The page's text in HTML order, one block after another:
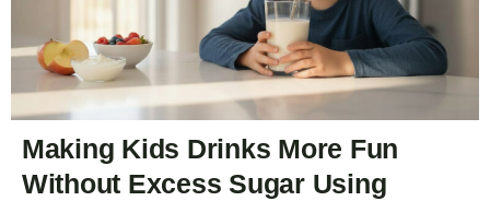
Making Kids Drinks More Fun
Without Excess Sugar Using